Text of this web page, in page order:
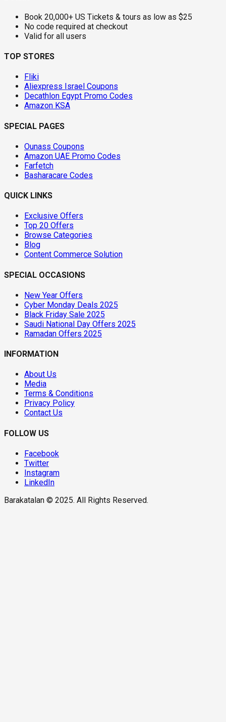
Book 20,000+ US Tickets & tours as low as $25
No code required at checkout
Valid for all users
TOP STORES
Fliki
Aliexpress Israel Coupons
Decathlon Egypt Promo Codes
Amazon KSA
SPECIAL PAGES
Ounass Coupons
Amazon UAE Promo Codes
Farfetch
Basharacare Codes
QUICK LINKS
Exclusive Offers
Top 20 Offers
Browse Categories
Blog
Content Commerce Solution
SPECIAL OCCASIONS
New Year Offers
Cyber Monday Deals 2025
Black Friday Sale 2025
Saudi National Day Offers 2025
Ramadan Offers 2025
INFORMATION
About Us
Media
Terms & Conditions
Privacy Policy
Contact Us
FOLLOW US
Facebook
Twitter
Instagram
LinkedIn
Barakatalan © 2025. All Rights Reserved.